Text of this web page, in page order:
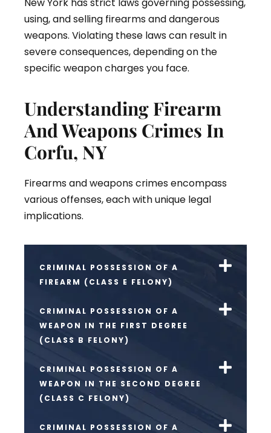
New York has strict laws governing possessing,
using, and selling firearms and dangerous
weapons. Violating these laws can result in
severe consequences, depending on the
specific weapon charges you face.
Understanding Firearm
And Weapons Crimes In
Corfu, NY
Firearms and weapons crimes encompass
various offenses, each with unique legal
implications.
CRIMINAL POSSESSION OF A
FIREARM (CLASS E FELONY)
CRIMINAL POSSESSION OF A
WEAPON IN THE FIRST DEGREE
(CLASS B FELONY)
CRIMINAL POSSESSION OF A
WEAPON IN THE SECOND DEGREE
(CLASS C FELONY)
CRIMINAL POSSESSION OF A